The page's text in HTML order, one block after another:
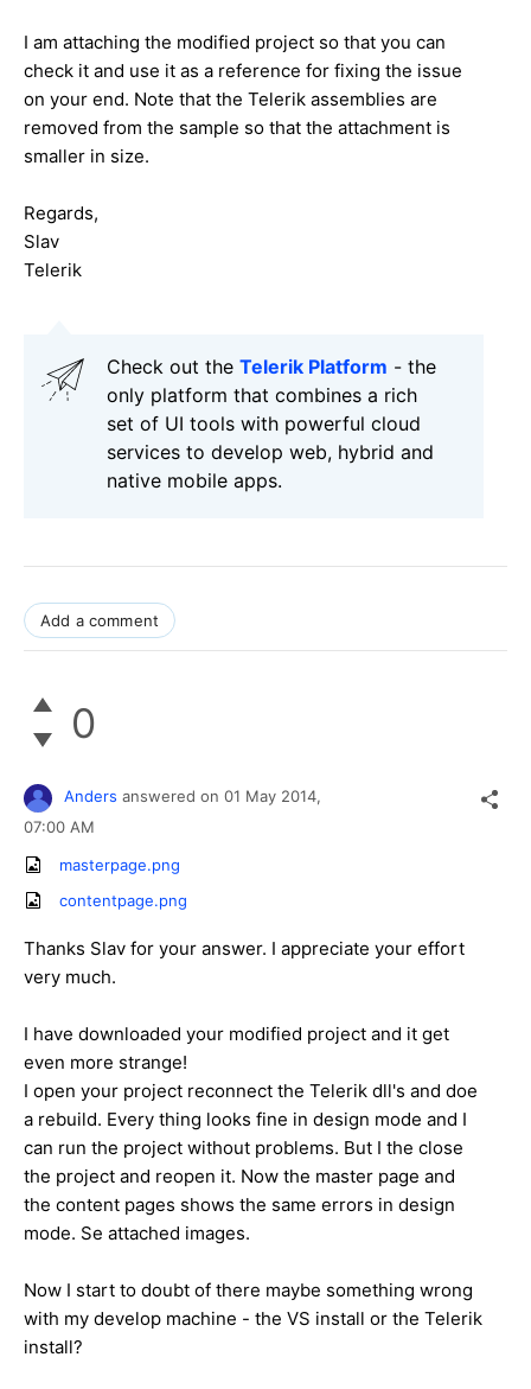
I am attaching the modified project so that you can
check it and use it as a reference for fixing the issue
on your end. Note that the Telerik assemblies are
removed from the sample so that the attachment is
smaller in size.
Regards,
Slav
Telerik
Check out the Telerik Platform - the
only platform that combines a rich
set of UI tools with powerful cloud
services to develop web, hybrid and
native mobile apps.
Add a comment
0
Anders answered on 01 May 2014,
07:00 AM
masterpage.png
contentpage.png
Thanks Slav for your answer. I appreciate your effort
very much.
I have downloaded your modified project and it get
even more strange!
I open your project reconnect the Telerik dll's and doe
a rebuild. Every thing looks fine in design mode and I
can run the project without problems. But I the close
the project and reopen it. Now the master page and
the content pages shows the same errors in design
mode. Se attached images.
Now I start to doubt of there maybe something wrong
with my develop machine - the VS install or the Telerik
install?